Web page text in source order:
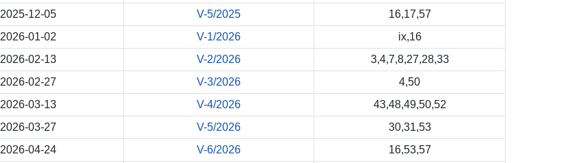
2025-12-05 V-5/2025
16,17,57
2026-01-02 V-1/2026
ix,16
2026-02-13 V-2/2026
3,4,7,8,27,28,33
2026-02-27 V-3/2026
4,50
2026-03-13 V-4/2026
43,48,49,50,52
2026-03-27 V-5/2026
30,31,53
2026-04-24 V-6/2026
16,53,57